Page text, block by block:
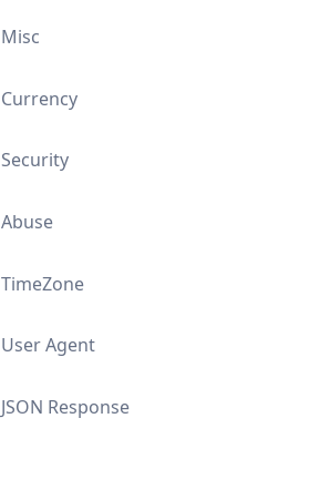
Misc
Currency
Security
Abuse
TimeZone
User Agent
JSON Response